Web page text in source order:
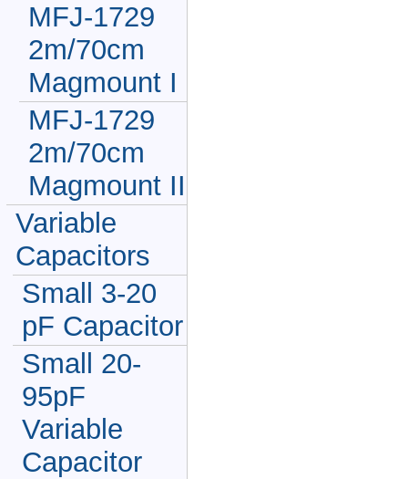
MFJ-1729
2m/70cm
Magmount I
MFJ-1729
2m/70cm
Magmount II
Variable
Capacitors
Small 3-20
pF Capacitor
Small 20-
95pF
Variable
Capacitor